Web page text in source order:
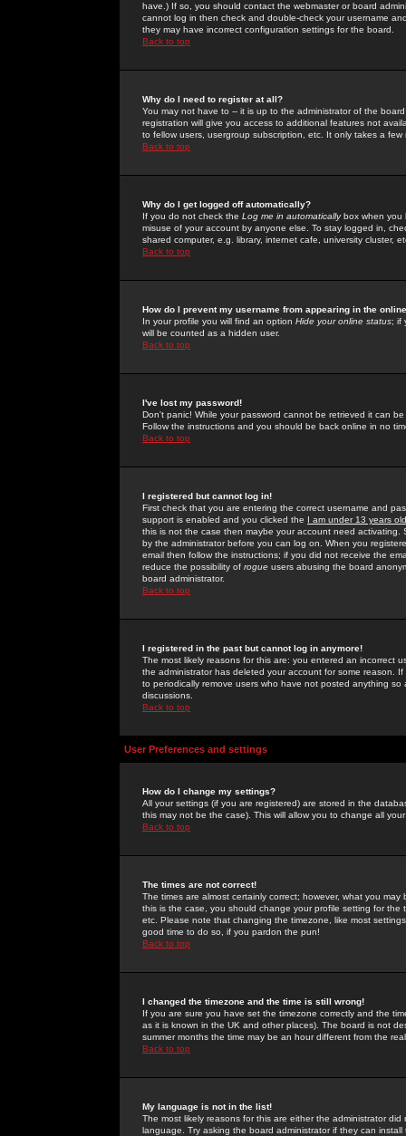
have.) If so, you should contact the webmaster or board
cannot log in then check and double-check your username
they may have incorrect configuration settings for the board.
Back to top
Why do I need to register at all?
You may not have to -- it is up to the administrator of the
registration will give you access to additional features not
to fellow users, usergroup subscription, etc. It only takes a
Back to top
Why do I get logged off automatically?
If you do not check the Log me in automaticallybox when you
misuse of your account by anyone else. To stay logged in,
shared computer, e.g. library, internet cafe, university cluster,
Back to top
How do I prevent my username from appearing in the
In your profile you will find an option Hide your online status; if
will be counted as a hidden user.
Back to top
I've lost my password!
Don't panic! While your password cannot be retrieved it can
Follow the instructions and you should be back online in no
Back to top
I registered but cannot log in!
First check that you are entering the correct username and
support is enabled and you clicked the I am under 13 years old
this is not the case then maybe your account need activating.
by the administrator before you can log on. When you
email then follow the instructions; if you did not receive the
reduce the possibility of rogue users abusing the board
board administrator.
Back to top
I registered in the past but cannot log in anymore!
The most likely reasons for this are: you entered an incorrect
the administrator has deleted your account for some reason.
to periodically remove users who have not posted anything
discussions.
Back to top
User Preferences and settings
How do I change my settings?
All your settings (if you are registered) are stored in the
this may not be the case). This will allow you to change all
Back to top
The times are not correct!
The times are almost certainly correct; however, what you
this is the case, you should change your profile setting for
etc. Please note that changing the timezone, like most
good time to do so, if you pardon the pun!
Back to top
I changed the timezone and the time is still wrong!
If you are sure you have set the timezone correctly and the
as it is known in the UK and other places). The board is not
summer months the time may be an hour different from the
Back to top
My language is not in the list!
The most likely reasons for this are either the administrator
language. Try asking the board administrator if they can